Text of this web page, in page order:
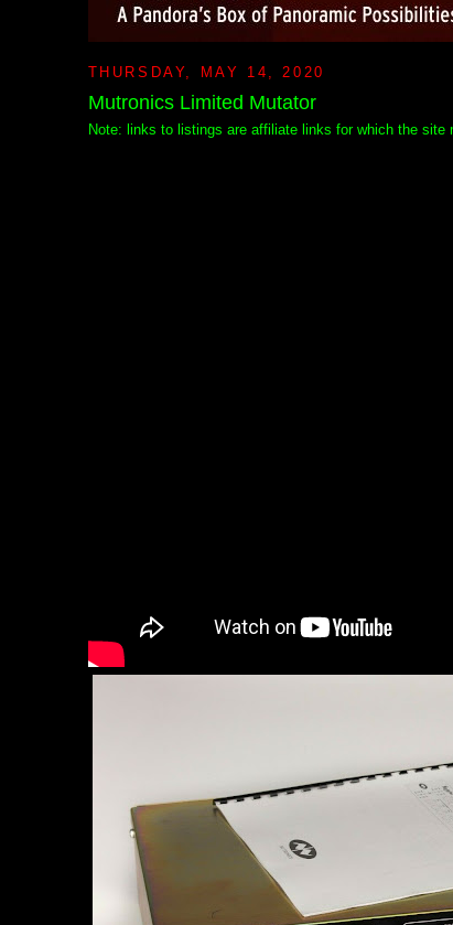
THURSDAY, MAY 14, 2020
Mutronics Limited Mutator
Note: links to listings are affiliate links for which the site